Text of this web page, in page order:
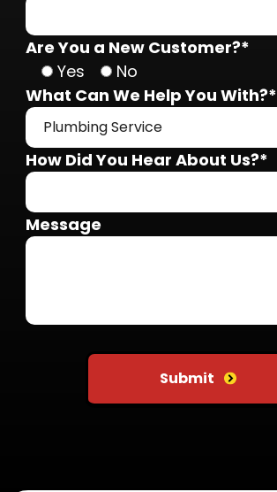
Are You a New Customer?*
Yes
No
What Can We Help You With?*
Plumbing Service
How Did You Hear About Us?*
Message
Submit